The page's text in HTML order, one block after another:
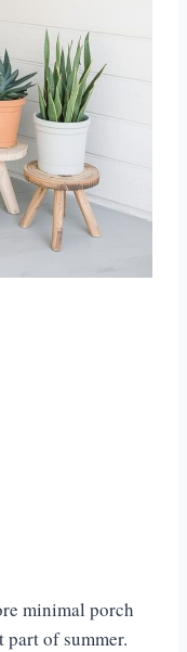
minimal porch
of summer.